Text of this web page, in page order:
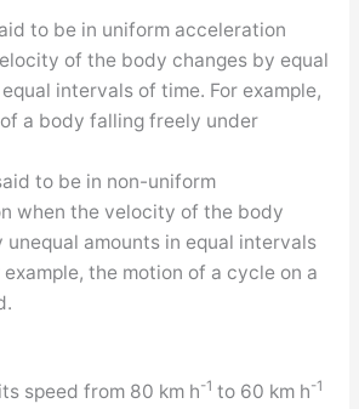
to be in uniform acceleration
of the body changes by equal
intervals of time. For example,
a body falling freely under
to be in non-uniform
when the velocity of the body
unequal amounts in equal intervals
example, the motion of a cycle on a
speed from 80 km h-1 to 60 km h-1